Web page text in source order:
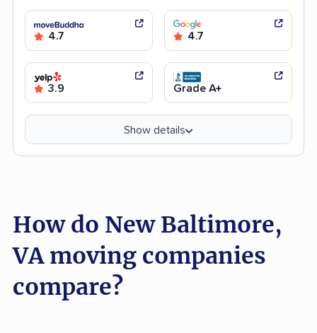
4.7 4.7
3.9 Grade A+
Show details
How do New Baltimore,
VA moving companies
compare?